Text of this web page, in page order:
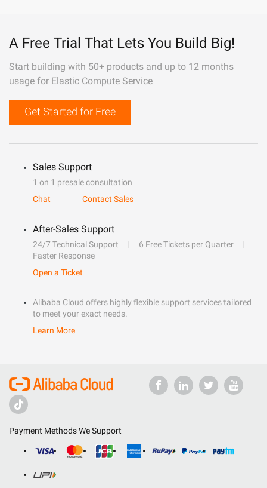
A Free Trial That Lets You Build Big!
Start building with 50+ products and up to 12 months
usage for Elastic Compute Service
Get Started for Free
Sales Support
1 on 1 presale consultation
Chat
Contact Sales
After-Sales Support
24/7 Technical Support
6 Free Tickets per Quarter
Faster Response
Open a Ticket
Alibaba Cloud offers highly flexible support services tailored
to meet your exact needs.
Learn More
Payment Methods We Support